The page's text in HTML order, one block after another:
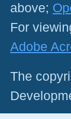
above;
For
Adobe
The